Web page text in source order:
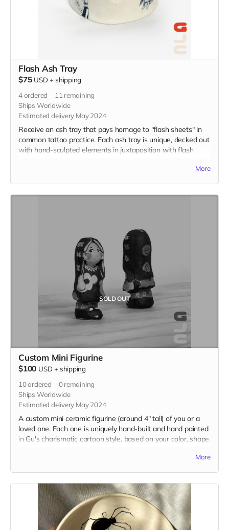
Flash Ash Tray
$75 USD + shipping
4ordered 11 remaining
Ships Worldwide
Estimated delivery May 2024
Receive an ash tray that pays homage to "flash sheets" in
common tattoo practice. Each ash tray is unique, decked out
with hand-sculpted elements in juxtaposition with flash
More
SOLD OUT
Custom Mini Figurine
$100 USD + shipping
10ordered 0remaining
Ships Worldwide
Estimated delivery May 2024
A custom mini ceramic figurine (around 4" tall) of you or a
loved one. Each one is uniquely hand-built and hand painted
in Gu's charismatic cartoon style, based on your color, shape,
custom idea in the "Your Message" field at checkout. YouMore